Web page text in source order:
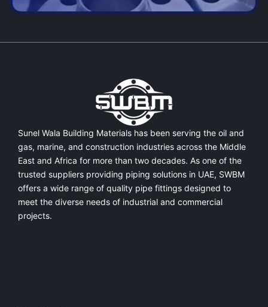
Sunel Wala Building Materials has been serving the oil and
gas, marine, and construction industries across the Middle
East and Africa for more than two decades. As one of the
trusted suppliers providing piping solutions in UAE, SWBM
offers a wide range of quality pipe fittings designed to
meet the diverse needs of industrial and commercial
projects.